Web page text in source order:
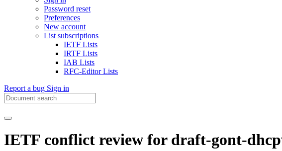
Password reset
Preferences
New account
List subscriptions
IETF Lists
IRTF Lists
IAB Lists
RFC-Editor Lists
Report a bug Sign in
IETF conflict review for draft-gont-